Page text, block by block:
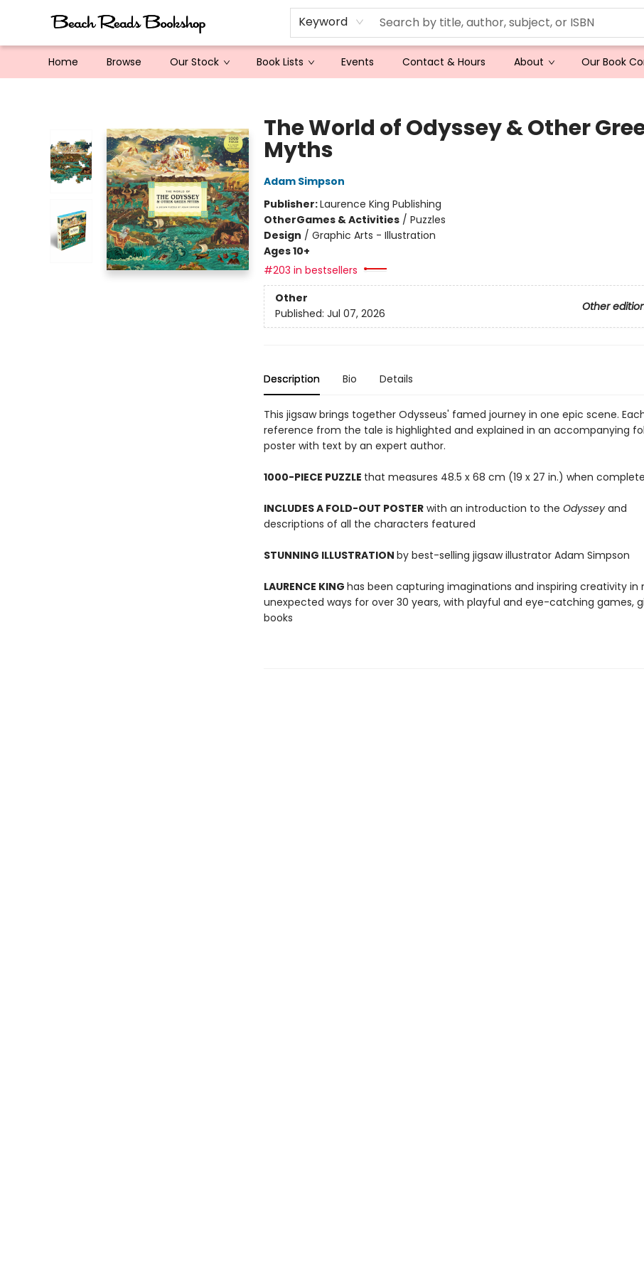
Keyword
Home Browse Our Stock Book Lists Events Contact & Hours About Our Book
The World of Odyssey & Other
Myths
Adam Simpson
Publisher:Laurence King Publishing
OtherGames & Activities/ Puzzles
Design / Graphic Arts - Illustration
Ages 10+
#203 in bestsellers
Other
Other
Published: Jul 07, 2026
Description Bio Details
This jigsaw brings together Odysseus' famed journey in one epic scene.
reference from the tale is highlighted and explained in an accompanying
poster with text by an expert author.
1000-PIECE PUZZLE that measures 48.5 x 68 cm (19 x 27 in.) when
INCLUDES A FOLD-OUT POSTERwith an introduction to the Odysseyand
descriptions of all the characters featured
STUNNING ILLUSTRATION by best-selling jigsaw illustrator Adam Simpson
LAURENCE KING has been capturing imaginations and inspiring creativity in
unexpected ways for over 30 years, with playful and eye-catching games,
books